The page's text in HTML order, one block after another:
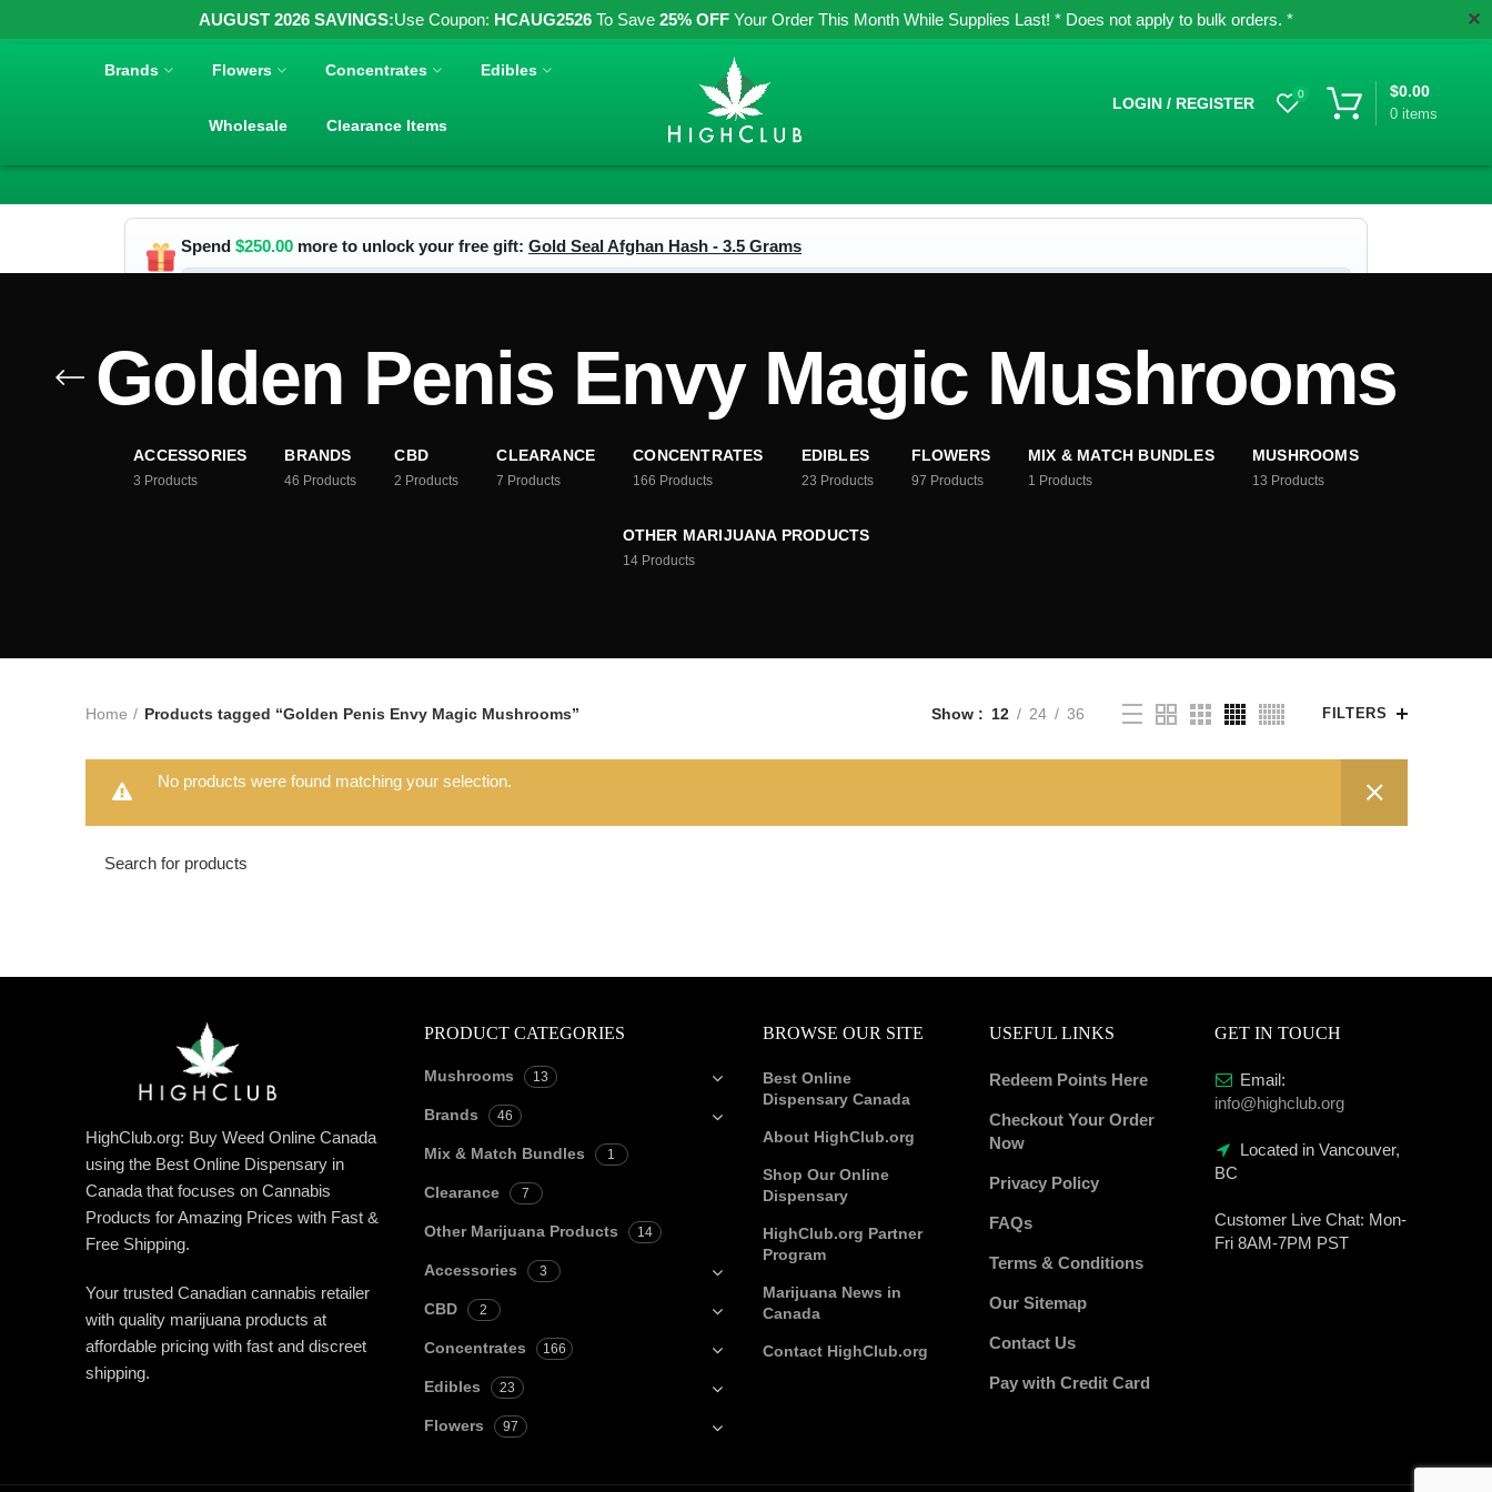
AUGUST 2026 SAVINGS:Use Coupon: HCAUG2526 To Save 25% OFF Your Order This Month While Supplies Last! * Does not apply to bulk orders. * ✕
Brands Flowers Concentrates Edibles
Wholesale Clearance Items
LOGIN / REGISTER
0
0items
$0.00
Spend $250.00 more to unlock your free gift: Gold Seal Afghan Hash - 3.5 Grams
Golden Penis Envy Magic Mushrooms
ACCESSORIES
3 Products
BRANDS
46 Products
CBD
2 Products
CLEARANCE
7 Products
CONCENTRATES
166 Products
EDIBLES
23 Products
FLOWERS
97 Products
MIX & MATCH BUNDLES
1 Products
MUSHROOMS
13 Products
OTHER MARIJUANA PRODUCTS
14 Products
Home Products tagged “Golden Penis Envy Magic Mushrooms” Show 12 24 36 FILTERS
No products were found matching your selection.
HighClub.org: Buy Weed Online Canada
using the Best Online Dispensary in
Canada that focuses on Cannabis
Products for Amazing Prices with Fast &
Free Shipping.
Your trusted Canadian cannabis retailer
with quality marijuana products at
affordable pricing with fast and discreet
shipping.
PRODUCT CATEGORIES
Mushrooms 13
Brands 46
Mix & Match Bundles 1
Clearance 7
Other Marijuana Products 14
Accessories 3
CBD 2
Concentrates 166
Edibles 23
Flowers 97
BROWSE OUR SITE
Best Online
Dispensary Canada
About HighClub.org
Shop Our Online
Dispensary
HighClub.org Partner
Program
Marijuana News in
Canada
Contact HighClub.org
USEFUL LINKS
Redeem Points Here
Checkout Your Order
Now
Privacy Policy
FAQs
Terms & Conditions
Our Sitemap
Contact Us
Pay with Credit Card
GET IN TOUCH
Email:
info@highclub.org
Located in Vancouver,
BC
Customer Live Chat: Mon-
Fri 8AM-7PM PST